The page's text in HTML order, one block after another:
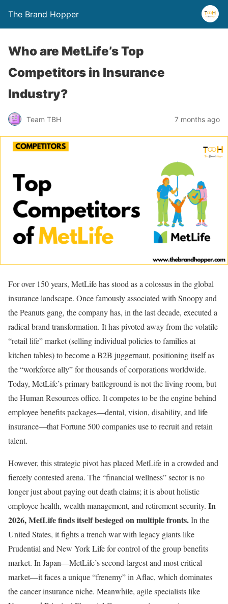
The Brand Hopper
Who are MetLife’s Top
Competitors in Insurance
Industry?
Team TBH 7 months ago
For over 150 years, MetLife has stood as a colossus in the global
insurance landscape. Once famously associated with Snoopy and
the Peanuts gang, the company has, in the last decade, executed a
radical brand transformation. It has pivoted away from the volatile
“retail life” market (selling individual policies to families at
kitchen tables) to become a B2B juggernaut, positioning itself as
the “workforce ally” for thousands of corporations worldwide.
Today, MetLife’s primary battleground is not the living room, but
the Human Resources office. It competes to be the engine behind
employee benefits packages—dental, vision, disability, and life
insurance—that Fortune 500 companies use to recruit and retain
talent.
However, this strategic pivot has placed MetLife in a crowded and
fiercely contested arena. The “financial wellness” sector is no
longer just about paying out death claims; it is about holistic
employee health, wealth management, and retirement security. In
2026, MetLife finds itself besieged on multiple fronts.In the
United States, it fights a trench war with legacy giants like
Prudential and New York Life for control of the group benefits
market. In Japan—MetLife’s second-largest and most critical
market—it faces a unique “frenemy” in Aflac, which dominates
the cancer insurance niche. Meanwhile, agile specialists like